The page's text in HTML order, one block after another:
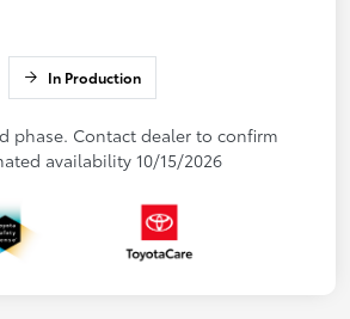
In Production
phase. Contact dealer to confirm
availability 10/15/2026